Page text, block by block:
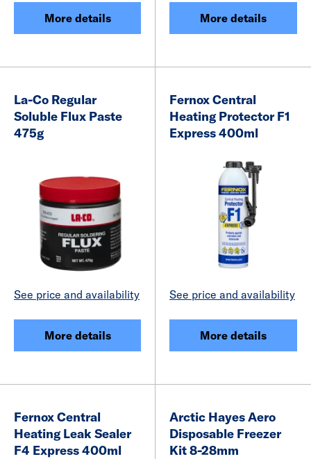
More details More details
La-Co Regular
Soluble Flux Paste
475g
See price and availability
More details
Fernox Central
Heating Protector F1
Express 400ml
See price and availability
More details
Fernox Central
Heating Leak Sealer
F4 Express 400ml
Arctic Hayes Aero
Disposable Freezer
Kit 8-28mm